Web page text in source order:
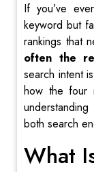
If you’ve
keyword but
rankings that
often the
search intent
how the four
both search
What